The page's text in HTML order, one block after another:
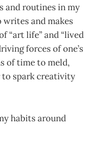
and routines in my
writes and makes
“art life” and “lived
forces of one’s
of time to meld,
to spark creativity
habits around